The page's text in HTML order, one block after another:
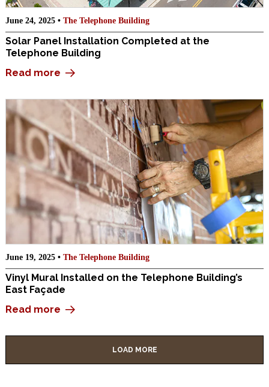
June 24, 2025 • The Telephone Building
Solar Panel Installation Completed at the
Telephone Building
Read more
June 19, 2025 • The Telephone Building
Vinyl Mural Installed on the Telephone Building’s
East Façade
Read more
LOAD MORE